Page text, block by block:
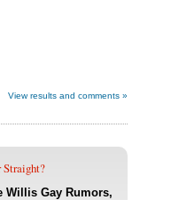
View results and comments »
Straight?
Willis Gay Rumors,